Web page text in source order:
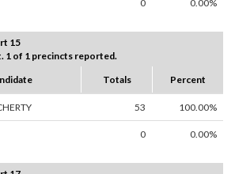
0 0.00%
15
1 of 1 precincts reported.
Totals Percent
53 100.00%
0 0.00%